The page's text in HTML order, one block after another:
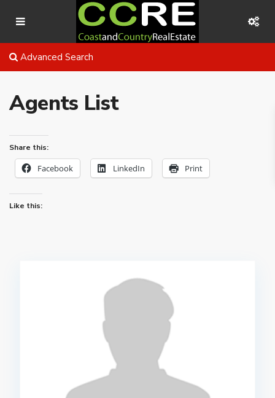
Advanced Search
Agents List
Share this:
Facebook LinkedIn Print
Like this: